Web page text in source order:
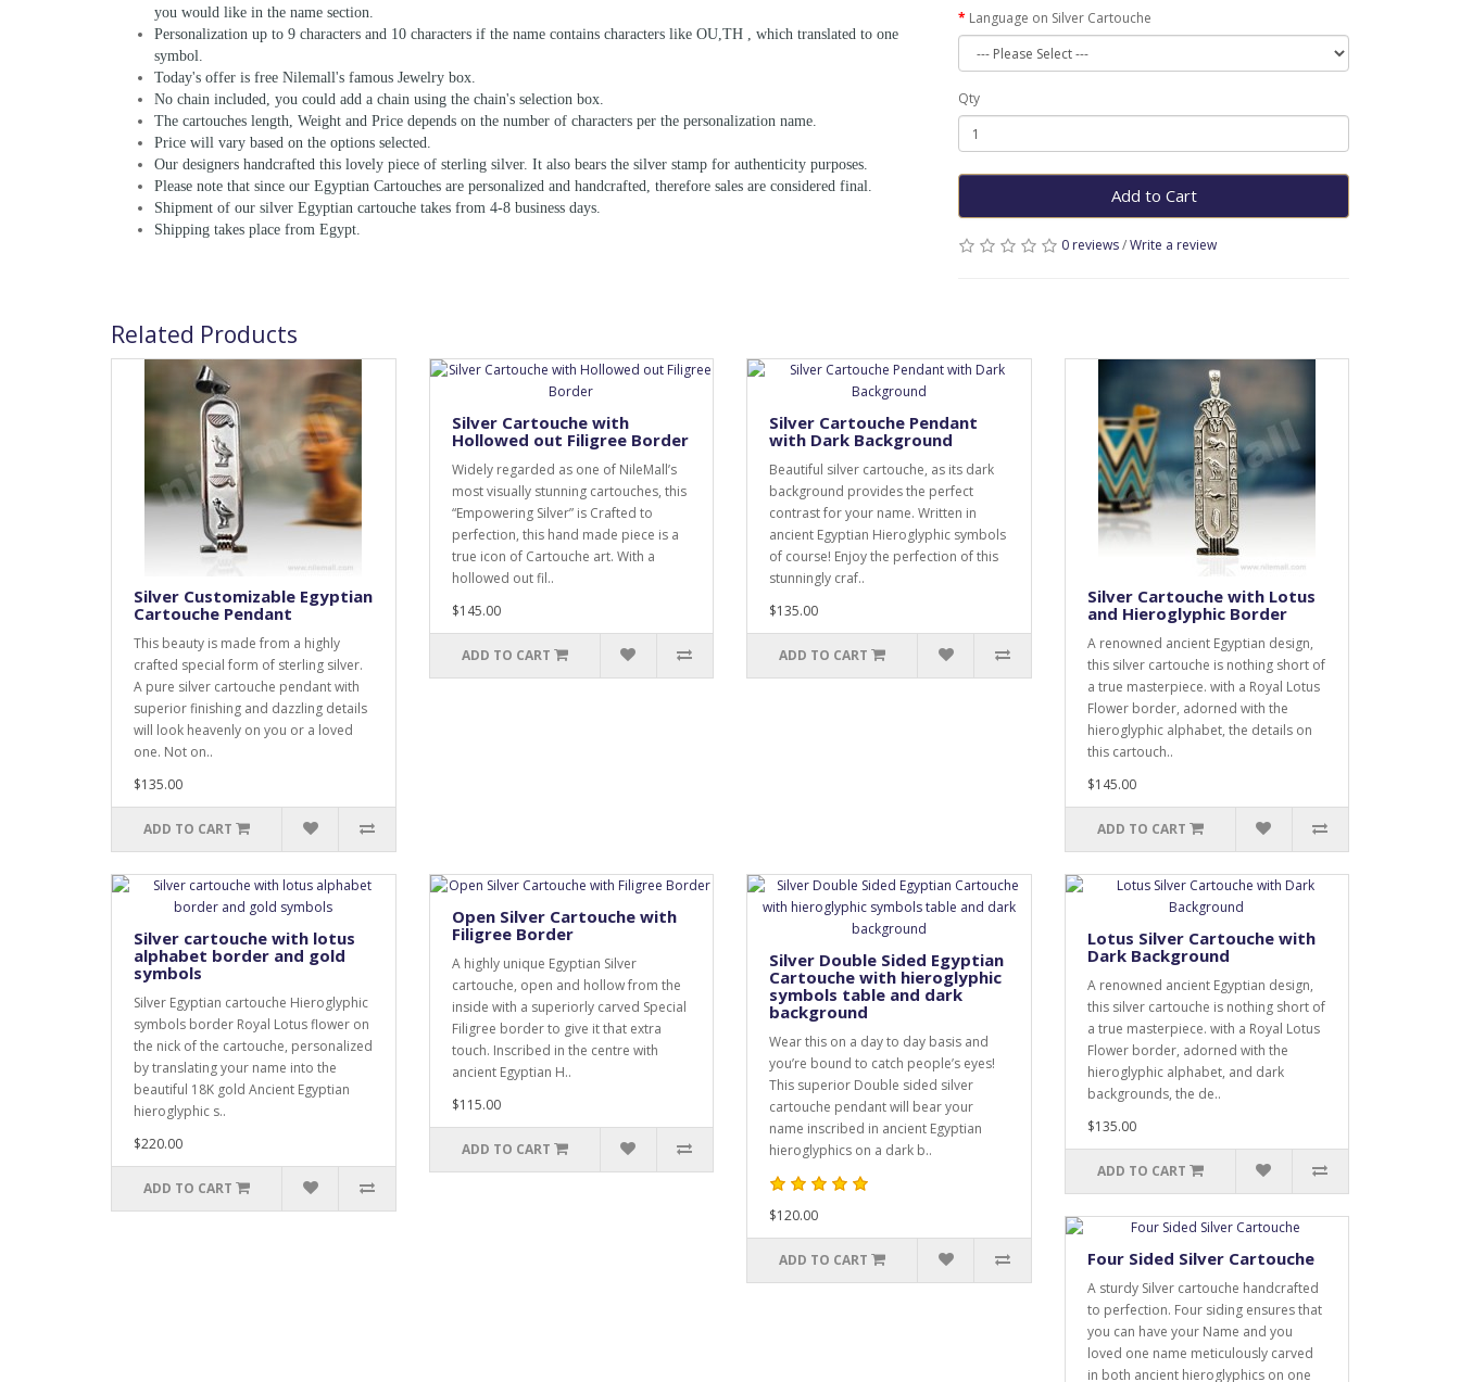
you would like in the name section.
Personalization up to 9 characters and 10 characters if the name contains characters like OU,TH , which translated to one
symbol.
Today's offer is free Nilemall's famous Jewelry box.
No chain included, you could add a chain using the chain's selection box.
The cartouches length, Weight and Price depends on the number of characters per the personalization name.
Price will vary based on the options selected.
Our designers handcrafted this lovely piece of sterling silver. It also bears the silver stamp for authenticity purposes.
Please note that since our Egyptian Cartouches are personalized and handcrafted, therefore sales are considered final.
Shipment of our silver Egyptian cartouche takes from 4-8 business days.
Shipping takes place from Egypt.
Language on Silver Cartouche
Qty
Add to Cart
0 reviews/Write a review
Related Products
Silver Customizable Egyptian
Cartouche Pendant
This beauty is made from a highly
crafted special form of sterling silver.
A pure silver cartouche pendant with
superior finishing and dazzling details
will look heavenly on you or a loved
one. Not on..
$135.00
ADD TO CART
Silver Cartouche with
Hollowed out Filigree Border
Widely regarded as one of NileMall’s
most visually stunning cartouches, this
“Empowering Silver” is Crafted to
perfection, this hand made piece is a
true icon of Cartouche art. With a
hollowed out fil..
$145.00
ADD TO CART
Silver Cartouche Pendant
with Dark Background
Beautiful silver cartouche, as its dark
background provides the perfect
contrast for your name. Written in
ancient Egyptian Hieroglyphic symbols
of course! Enjoy the perfection of this
stunningly craf..
$135.00
ADD TO CART
Silver Cartouche with Lotus
and Hieroglyphic Border
A renowned ancient Egyptian design,
this silver cartouche is nothing short of
a true masterpiece. with a Royal Lotus
Flower border, adorned with the
hieroglyphic alphabet, the details on
this cartouch..
$145.00
ADD TO CART
Silver cartouche with lotus
alphabet border and gold
symbols
Silver Egyptian cartouche Hieroglyphic
symbols border Royal Lotus flower on
the nick of the cartouche, personalized
by translating your name into the
beautiful 18K gold Ancient Egyptian
hieroglyphic s..
$220.00
ADD TO CART
Open Silver Cartouche with
Filigree Border
A highly unique Egyptian Silver
cartouche, open and hollow from the
inside with a superiorly carved Special
Filigree border to give it that extra
touch. Inscribed in the centre with
ancient Egyptian H..
$115.00
ADD TO CART
Silver Double Sided Egyptian
Cartouche with hieroglyphic
symbols table and dark
background
Wear this on a day to day basis and
you’re bound to catch people’s eyes!
This superior Double sided silver
cartouche pendant will bear your
name inscribed in ancient Egyptian
hieroglyphics on a dark b..
$120.00
ADD TO CART
Lotus Silver Cartouche with
Dark Background
A renowned ancient Egyptian design,
this silver cartouche is nothing short of
a true masterpiece. with a Royal Lotus
Flower border, adorned with the
hieroglyphic alphabet, and dark
backgrounds, the de..
$135.00
ADD TO CART
Four Sided Silver Cartouche
A sturdy Silver cartouche handcrafted
to perfection. Four siding ensures that
you can have your Name and you
loved one name meticulously carved
in both ancient hieroglyphics on one